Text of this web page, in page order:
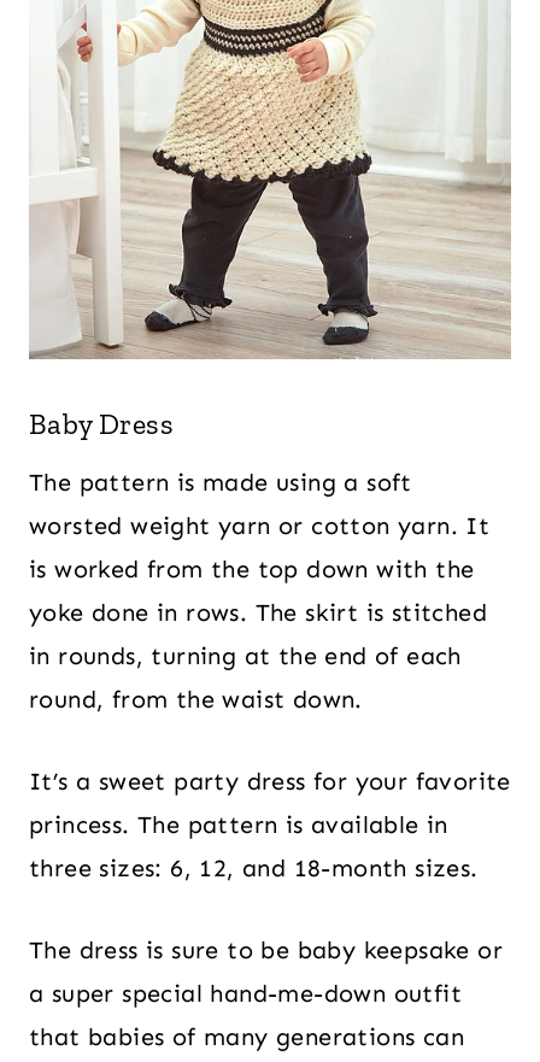
Baby Dress
The pattern is made using a soft
worsted weight yarn or cotton yarn. It
is worked from the top down with the
yoke done in rows. The skirt is stitched
in rounds, turning at the end of each
round, from the waist down.
It’s a sweet party dress for your favorite
princess. The pattern is available in
three sizes: 6, 12, and 18-month sizes.
The dress is sure to be baby keepsake or
a super special hand-me-down outfit
that babies of many generations can